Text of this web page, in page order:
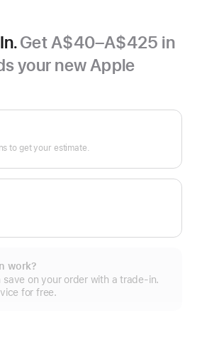
Get A$40–A$425 in
your new Apple
to get your estimate.
work?
save on your order with a trade-in.
for free.